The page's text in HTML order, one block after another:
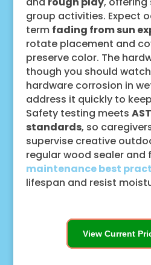
group activities. Expect
term fading from sun
rotate placement and
preserve color. The
though you should
hardware corrosion in
address it quickly to
Safety testing meets
standards, so
supervise creative
regular wood sealer and
maintenance best
lifespan and resist
View Current